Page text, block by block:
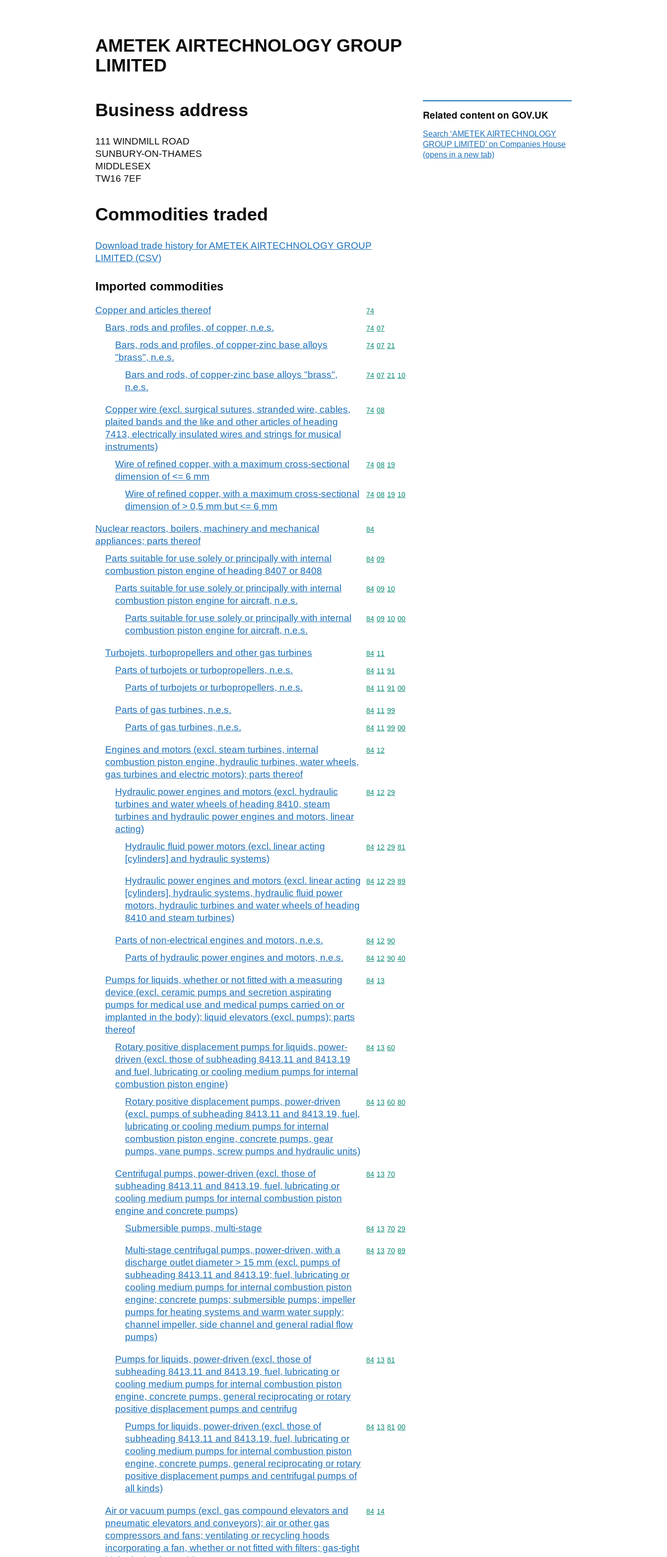
AMETEK AIRTECHNOLOGY GROUP
LIMITED
Business address
111 WINDMILL ROAD
SUNBURY-ON-THAMES
MIDDLESEX
TW16 7EF
Commodities traded
Download trade history for AMETEK AIRTECHNOLOGY GROUP
LIMITED (CSV)
Imported commodities
Copper and articles thereof Commodity code: 74
74
Bars, rods and profiles, of copper, n.e.s. Commodity code: 74 07
74 07
Bars, rods and profiles, of copper-zinc base alloys
"brass", n.e.s.
Commodity code: 74 07 21
74 07 21
Bars and rods, of copper-zinc base alloys "brass",
n.e.s.
Commodity code: 74 07 21 10
74 07 21 10
Copper wire (excl. surgical sutures, stranded wire, cables,
plaited bands and the like and other articles of heading
7413, electrically insulated wires and strings for musical
instruments)
Commodity code: 74 08
74 08
Wire of refined copper, with a maximum cross-sectional
dimension of <= 6 mm
Commodity code: 74 08 19
74 08 19
Wire of refined copper, with a maximum cross-sectional
dimension of > 0,5 mm but <= 6 mm
Commodity code: 74 08 19 10
74 08 19 10
Nuclear reactors, boilers, machinery and mechanical
appliances; parts thereof
Commodity code: 84
84
Parts suitable for use solely or principally with internal
combustion piston engine of heading 8407 or 8408
Commodity code: 84 09
84 09
Parts suitable for use solely or principally with internal
combustion piston engine for aircraft, n.e.s.
Commodity code: 84 09 10
84 09 10
Parts suitable for use solely or principally with internal
combustion piston engine for aircraft, n.e.s.
Commodity code: 84 09 10 00
84 09 10 00
Turbojets, turbopropellers and other gas turbines Commodity code: 84 11
84 11
Parts of turbojets or turbopropellers, n.e.s. Commodity code: 84 11 91
84 11 91
Parts of turbojets or turbopropellers, n.e.s. Commodity code: 84 11 91 00
84 11 91 00
Parts of gas turbines, n.e.s. Commodity code: 84 11 99
84 11 99
Parts of gas turbines, n.e.s. Commodity code: 84 11 99 00
84 11 99 00
Engines and motors (excl. steam turbines, internal
combustion piston engine, hydraulic turbines, water wheels,
gas turbines and electric motors); parts thereof
Commodity code: 84 12
84 12
Hydraulic power engines and motors (excl. hydraulic
turbines and water wheels of heading 8410, steam
turbines and hydraulic power engines and motors, linear
acting)
Commodity code: 84 12 29
84 12 29
Hydraulic fluid power motors (excl. linear acting
[cylinders] and hydraulic systems)
Commodity code: 84 12 29 81
84 12 29 81
Hydraulic power engines and motors (excl. linear acting
[cylinders], hydraulic systems, hydraulic fluid power
motors, hydraulic turbines and water wheels of heading
8410 and steam turbines)
Commodity code: 84 12 29 89
84 12 29 89
Parts of non-electrical engines and motors, n.e.s. Commodity code: 84 12 90
84 12 90
Parts of hydraulic power engines and motors, n.e.s. Commodity code: 84 12 90 40
84 12 90 40
Pumps for liquids, whether or not fitted with a measuring
device (excl. ceramic pumps and secretion aspirating
pumps for medical use and medical pumps carried on or
implanted in the body); liquid elevators (excl. pumps); parts
thereof
Commodity code: 84 13
84 13
Rotary positive displacement pumps for liquids, power-
driven (excl. those of subheading 8413.11 and 8413.19
and fuel, lubricating or cooling medium pumps for internal
combustion piston engine)
Commodity code: 84 13 60
84 13 60
Rotary positive displacement pumps, power-driven
(excl. pumps of subheading 8413.11 and 8413.19, fuel,
lubricating or cooling medium pumps for internal
combustion piston engine, concrete pumps, gear
pumps, vane pumps, screw pumps and hydraulic units)
Commodity code: 84 13 60 80
84 13 60 80
Centrifugal pumps, power-driven (excl. those of
subheading 8413.11 and 8413.19, fuel, lubricating or
cooling medium pumps for internal combustion piston
engine and concrete pumps)
Commodity code: 84 13 70
84 13 70
Submersible pumps, multi-stage Commodity code: 84 13 70 29
84 13 70 29
Multi-stage centrifugal pumps, power-driven, with a
discharge outlet diameter > 15 mm (excl. pumps of
subheading 8413.11 and 8413.19; fuel, lubricating or
cooling medium pumps for internal combustion piston
engine; concrete pumps; submersible pumps; impeller
pumps for heating systems and warm water supply;
channel impeller, side channel and general radial flow
pumps)
Commodity code: 84 13 70 89
84 13 70 89
Pumps for liquids, power-driven (excl. those of
subheading 8413.11 and 8413.19, fuel, lubricating or
cooling medium pumps for internal combustion piston
engine, concrete pumps, general reciprocating or rotary
positive displacement pumps and centrifug
Commodity code: 84 13 81
84 13 81
Pumps for liquids, power-driven (excl. those of
subheading 8413.11 and 8413.19, fuel, lubricating or
cooling medium pumps for internal combustion piston
engine, concrete pumps, general reciprocating or rotary
positive displacement pumps and centrifugal pumps of
all kinds)
Commodity code: 84 13 81 00
84 13 81 00
Air or vacuum pumps (excl. gas compound elevators and
pneumatic elevators and conveyors); air or other gas
compressors and fans; ventilating or recycling hoods
incorporating a fan, whether or not fitted with filters; gas-tight
Commodity code: 84 14
84 14
Related content on GOV.UK
Search ‘AMETEK AIRTECHNOLOGY
GROUP LIMITED’ on Companies House
(opens in a new tab)